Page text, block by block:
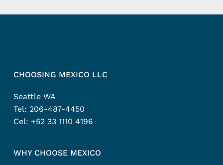
CHOOSING MEXICO LLC
Seattle WA
Tel: 206-487-4450
Cel: +52 33 1110 4196
WHY CHOOSE MEXICO